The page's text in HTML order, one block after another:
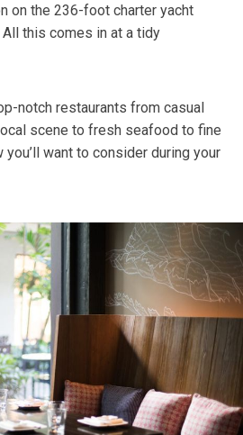
on the 236-foot charter yacht
All this comes in at a tidy
notch restaurants from casual
scene to fresh seafood to fine
want to consider during your